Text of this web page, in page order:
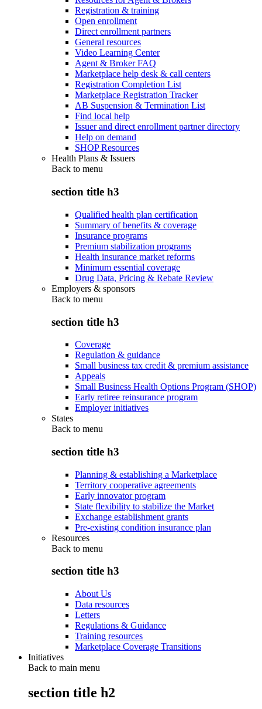
Registration & training
Open enrollment
Direct enrollment partners
General resources
Video Learning Center
Agent & Broker FAQ
Marketplace help desk & call centers
Registration Completion List
Marketplace Registration Tracker
AB Suspension & Termination List
Find local help
Issuer and direct enrollment partner directory
Help on demand
SHOP Resources
Health Plans & Issuers
Back to menu
section title h3
Qualified health plan certification
Summary of benefits & coverage
Insurance programs
Premium stabilization programs
Health insurance market reforms
Minimum essential coverage
Drug Data, Pricing & Rebate Review
Employers & sponsors
Back to menu
section title h3
Coverage
Regulation & guidance
Small business tax credit & premium assistance
Appeals
Small Business Health Options Program (SHOP)
Early retiree reinsurance program
Employer initiatives
States
Back to menu
section title h3
Planning & establishing a Marketplace
Territory cooperative agreements
Early innovator program
State flexibility to stabilize the Market
Exchange establishment grants
Pre-existing condition insurance plan
Resources
Back to menu
section title h3
About Us
Data resources
Letters
Regulations & Guidance
Training resources
Marketplace Coverage Transitions
Initiatives
Back to main menu
section title h2